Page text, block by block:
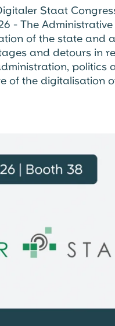
Staat
- The
of the state and
and detours in
politics
of the digitalisation